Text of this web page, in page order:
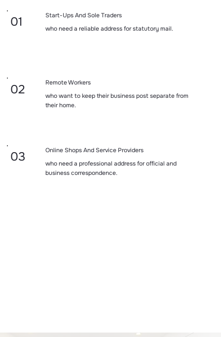
01
Start-Ups And Sole Traders
who need a reliable address for statutory mail.
02
Remote Workers
who want to keep their business post separate from
their home.
03
Online Shops And Service Providers
who need a professional address for official and
business correspondence.